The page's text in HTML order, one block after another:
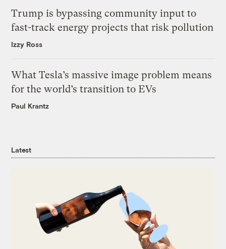
Trump is bypassing community input to
fast-track energy projects that risk pollution
Izzy Ross
What Tesla’s massive image problem means
for the world’s transition to EVs
Paul Krantz
Latest